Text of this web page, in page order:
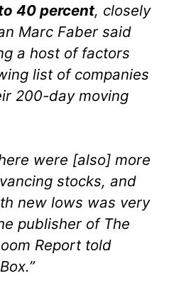
40 percent, closely
Marc Faber said
a host of factors
list of companies
200-day moving
were [also] more
stocks, and
new lows was very
publisher of The
Report told